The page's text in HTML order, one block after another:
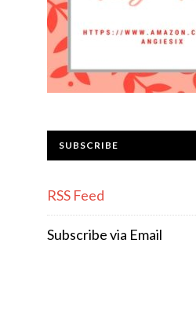
SUBSCRIBE
RSS Feed
Subscribe via Email